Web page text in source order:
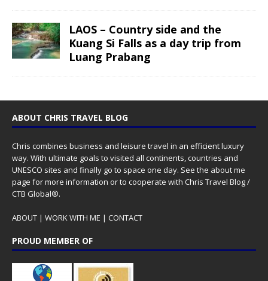
LAOS – Country side and the
Kuang Si Falls as a day trip from
Luang Prabang
ABOUT CHRIS TRAVEL BLOG
Chris combines business and leisure travel in an efficient luxury
way. With ultimate goals to visited all continents, countries and
UNESCO sites and finally go to space one day. See the about me
page for more information or to cooperate with Chris Travel Blog /
CTB Global®.
ABOUT | WORK WITH ME | CONTACT
PROUD MEMBER OF